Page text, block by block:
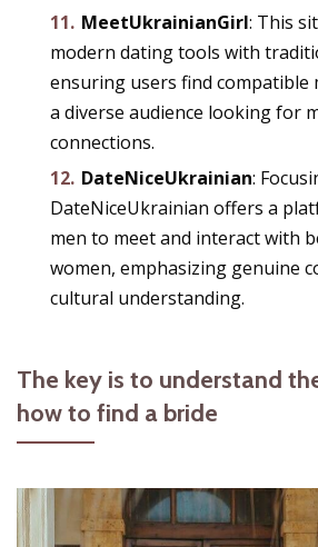
MeetUkrainianGirl: This
modern dating tools with
ensuring users find compatible
a diverse audience looking for
connections.
DateNiceUkrainian:
DateNiceUkrainian offers a
men to meet and interact with
women, emphasizing genuine
cultural understanding.
The key is to understand
how to find a bride